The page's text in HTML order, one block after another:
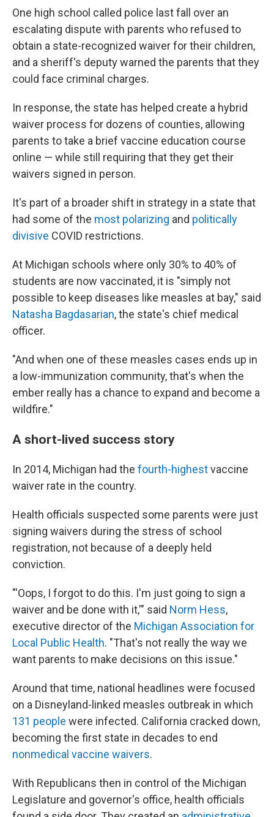
One high school called police last fall over an
escalating dispute with parents who refused to
obtain a state-recognized waiver for their children,
and a sheriff's deputy warned the parents that they
could face criminal charges.
In response, the state has helped create a hybrid
waiver process for dozens of counties, allowing
parents to take a brief vaccine education course
online — while still requiring that they get their
waivers signed in person.
It's part of a broader shift in strategy in a state that
had some of the most polarizing and politically
divisive COVID restrictions.
At Michigan schools where only 30% to 40% of
students are now vaccinated, it is "simply not
possible to keep diseases like measles at bay," said
Natasha Bagdasarian, the state's chief medical
officer.
"And when one of these measles cases ends up in
a low-immunization community, that's when the
ember really has a chance to expand and become a
wildfire."
A short-lived success story
In 2014, Michigan had the fourth-highestvaccine
waiver rate in the country.
Health officials suspected some parents were just
signing waivers during the stress of school
registration, not because of a deeply held
conviction.
"'Oops, I forgot to do this. I'm just going to sign a
waiver and be done with it,'" said Norm Hess,
executive director of the Michigan Association for
Local Public Health. "That's not really the way we
want parents to make decisions on this issue."
Around that time, national headlines were focused
on a Disneyland-linked measles outbreak in which
131 people were infected. California cracked down,
becoming the first state in decades to end
nonmedical vaccine waivers.
With Republicans then in control of the Michigan
Legislature and governor's office, health officials